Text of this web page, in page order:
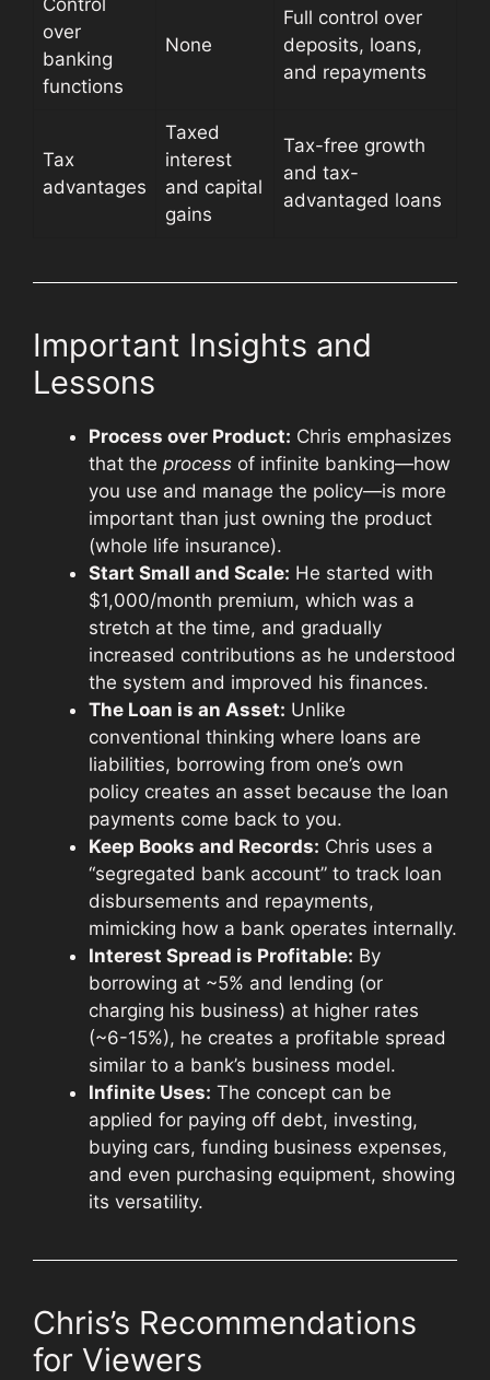
over
banking
functions
None
Full control over
deposits, loans,
and repayments
Tax
advantages
Taxed
interest
and capital
gains
Tax-free growth
and tax-
advantaged loans
Important Insights and
Lessons
Process over Product: Chris emphasizes
that the process of infinite banking—how
you use and manage the policy—is more
important than just owning the product
(whole life insurance).
Start Small and Scale: He started with
$1,000/month premium, which was a
stretch at the time, and gradually
increased contributions as he understood
the system and improved his finances.
The Loan is an Asset: Unlike
conventional thinking where loans are
liabilities, borrowing from one’s own
policy creates an asset because the loan
payments come back to you.
Keep Books and Records: Chris uses a
“segregated bank account” to track loan
disbursements and repayments,
mimicking how a bank operates internally.
Interest Spread is Profitable: By
borrowing at ~5% and lending (or
charging his business) at higher rates
(~6-15%), he creates a profitable spread
similar to a bank’s business model.
Infinite Uses: The concept can be
applied for paying off debt, investing,
buying cars, funding business expenses,
and even purchasing equipment, showing
its versatility.
Chris’s Recommendations
for Viewers